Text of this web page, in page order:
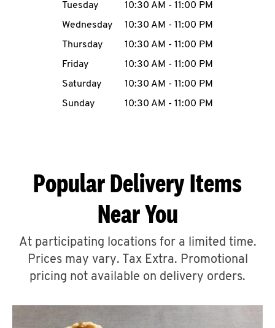
MENU
ABOUT
A
Tuesday
10:30 AM - 11:00 PM
Wednesday
10:30 AM - 11:00 PM
Thursday
10:30 AM - 11:00 PM
Friday
10:30 AM - 11:00 PM
Saturday
10:30 AM - 11:00 PM
Sunday
10:30 AM - 11:00 PM
Popular Delivery Items
Near You
At participating locations for a limited time.
Prices may vary. Tax Extra. Promotional
pricing not available on delivery orders.